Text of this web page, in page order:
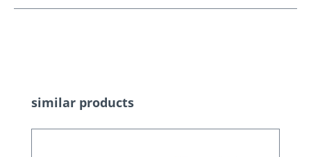
Skip product gallery
similar products